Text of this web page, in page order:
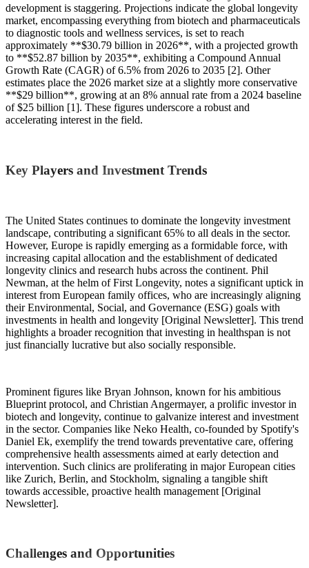
development is staggering. Projections indicate the global longevity
market, encompassing everything from biotech and pharmaceuticals
to diagnostic tools and wellness services, is set to reach
approximately **$30.79 billion in 2026**, with a projected growth
to **$52.87 billion by 2035**, exhibiting a Compound Annual
Growth Rate (CAGR) of 6.5% from 2026 to 2035 [2]. Other
estimates place the 2026 market size at a slightly more conservative
**$29 billion**, growing at an 8% annual rate from a 2024 baseline
of $25 billion [1]. These figures underscore a robust and
accelerating interest in the field.
Key Players and Investment Trends
The United States continues to dominate the longevity investment
landscape, contributing a significant 65% to all deals in the sector.
However, Europe is rapidly emerging as a formidable force, with
increasing capital allocation and the establishment of dedicated
longevity clinics and research hubs across the continent. Phil
Newman, at the helm of First Longevity, notes a significant uptick in
interest from European family offices, who are increasingly aligning
their Environmental, Social, and Governance (ESG) goals with
investments in health and longevity [Original Newsletter]. This trend
highlights a broader recognition that investing in healthspan is not
just financially lucrative but also socially responsible.
Prominent figures like Bryan Johnson, known for his ambitious
Blueprint protocol, and Christian Angermayer, a prolific investor in
biotech and longevity, continue to galvanize interest and investment
in the sector. Companies like Neko Health, co-founded by Spotify's
Daniel Ek, exemplify the trend towards preventative care, offering
comprehensive health assessments aimed at early detection and
intervention. Such clinics are proliferating in major European cities
like Zurich, Berlin, and Stockholm, signaling a tangible shift
towards accessible, proactive health management [Original
Newsletter].
Challenges and Opportunities